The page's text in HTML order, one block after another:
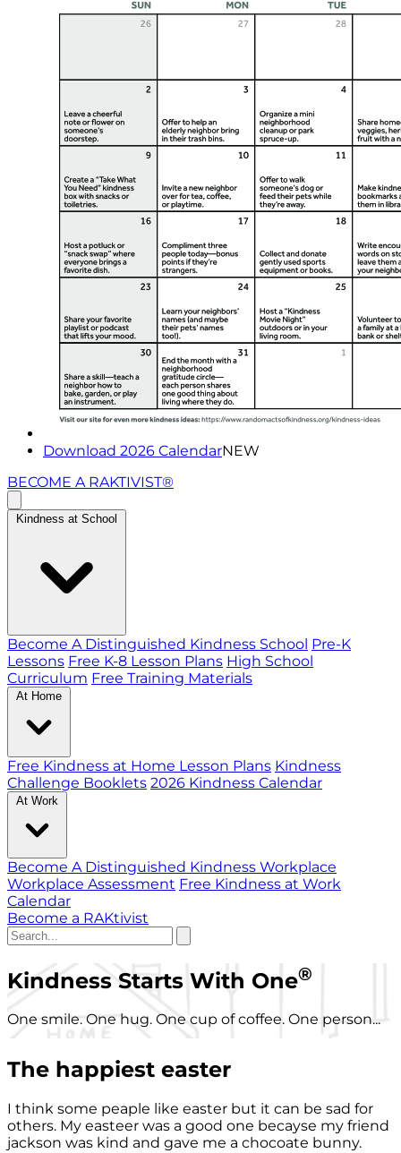
Download 2026 CalendarNEW
BECOME A RAKTIVIST®
Kindness at School
Become A Distinguished Kindness School Pre-K
Lessons Free K-8 Lesson Plans High School
Curriculum Free Training Materials
At Home
Free Kindness at Home Lesson Plans Kindness
Challenge Booklets 2026 Kindness Calendar
At Work
Become A Distinguished Kindness Workplace
Workplace Assessment Free Kindness at Work
Calendar
Become a RAKtivist
Kindness Starts With One®
One smile. One hug. One cup of coffee. One person...
The happiest easter
I think some peaple like easter but it can be sad for
others. My easteer was a good one becayse my friend
jackson was kind and gave me a chocoate bunny.